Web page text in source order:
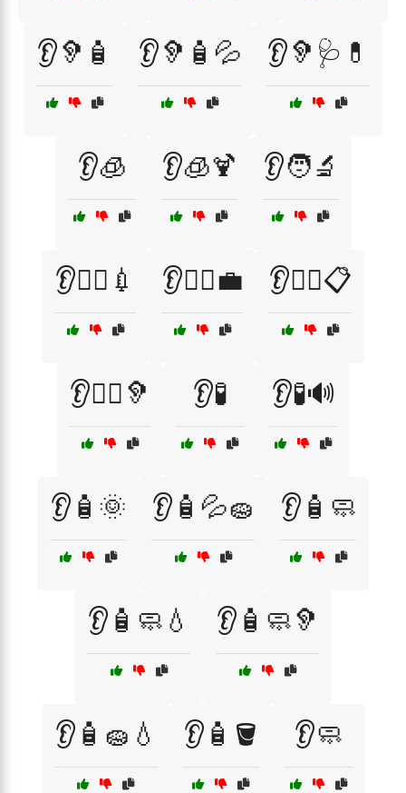
👂🦻🧴 👂🦻🧴💦 👂🦻🩺💊
👂🧊 👂🧊🍹 👂🧑‍🔬
👂🧑‍⚕️💉 👂🧑‍⚕️💼 👂🧑‍⚕️📋
👂🧑‍⚕️🦻 👂🧪 👂🧪🔊
👂🧴🌞 👂🧴💦🧽 👂🧴🧼
👂🧴🧼💧 👂🧴🧼🦻
👂🧴🧽💧 👂🧴🪣 👂🧼